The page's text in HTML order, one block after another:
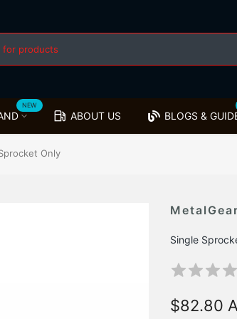
NEW
ABOUT US BLOGS &
Only
Single
$82.80